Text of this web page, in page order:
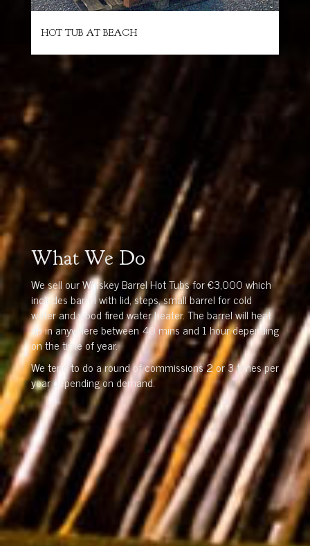
HOT TUB AT BEACH
What We Do
We sell our Whiskey Barrel Hot Tubs for €3,000 which
includes barrel with lid, steps, small barrel for cold
water and wood fired water heater. The barrel will heat
up in anywhere between 40 mins and 1 hour depending
on the time of year.
We tend to do a round of commissions 2 or 3 times per
year depending on demand.